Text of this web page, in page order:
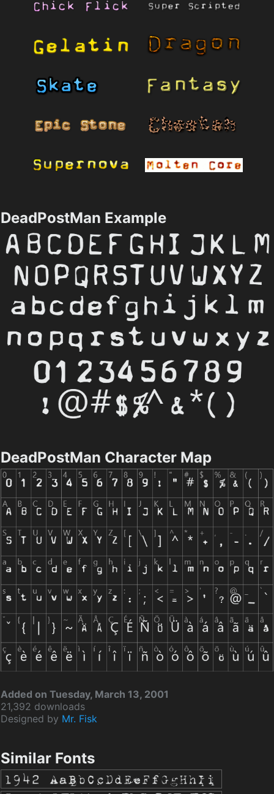
DeadPostMan Example
DeadPostMan Character Map
Added on Tuesday, March 13, 2001
21,392 downloads
Designed by Mr. Fisk
Similar Fonts